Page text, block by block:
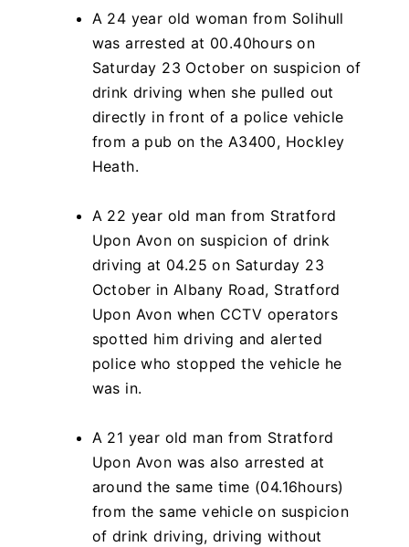
A 24 year old woman from Solihull
was arrested at 00.40hours on
Saturday 23 October on suspicion of
drink driving when she pulled out
directly in front of a police vehicle
from a pub on the A3400, Hockley
Heath.
A 22 year old man from Stratford
Upon Avon on suspicion of drink
driving at 04.25 on Saturday 23
October in Albany Road, Stratford
Upon Avon when CCTV operators
spotted him driving and alerted
police who stopped the vehicle he
was in.
A 21 year old man from Stratford
Upon Avon was also arrested at
around the same time (04.16hours)
from the same vehicle on suspicion
of drink driving, driving without